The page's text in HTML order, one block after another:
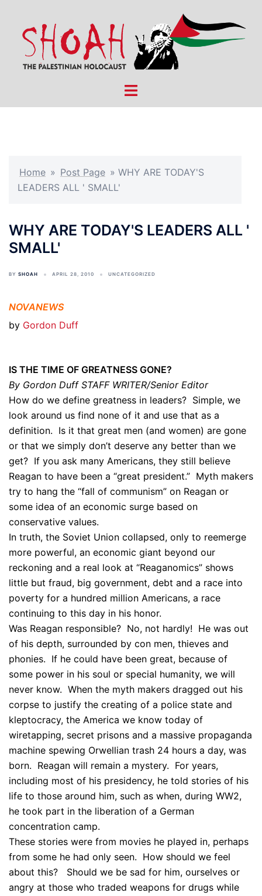
content
Toggle
Home » Post Page » WHY ARE TODAY'S
LEADERS ALL ' SMALL'
WHY ARE TODAY'S LEADERS ALL '
SMALL'
BY SHOAH APRIL 28, 2010 UNCATEGORIZED
NOVANEWS
by Gordon Duff
IS THE TIME OF GREATNESS GONE?
By Gordon Duff STAFF WRITER/Senior Editor
How do we define greatness in leaders? Simple, we
look around us find none of it and use that as a
definition. Is it that great men (and women) are gone
or that we simply don’t deserve any better than we
get? If you ask many Americans, they still believe
Reagan to have been a “great president.” Myth makers
try to hang the “fall of communism” on Reagan or
some idea of an economic surge based on
conservative values.
In truth, the Soviet Union collapsed, only to reemerge
more powerful, an economic giant beyond our
reckoning and a real look at “Reaganomics” shows
little but fraud, big government, debt and a race into
poverty for a hundred million Americans, a race
continuing to this day in his honor.
Was Reagan responsible? No, not hardly! He was out
of his depth, surrounded by con men, thieves and
phonies. If he could have been great, because of
some power in his soul or special humanity, we will
never know. When the myth makers dragged out his
corpse to justify the creating of a police state and
kleptocracy, the America we know today of
wiretapping, secret prisons and a massive propaganda
machine spewing Orwellian trash 24 hours a day, was
born. Reagan will remain a mystery. For years,
including most of his presidency, he told stories of his
life to those around him, such as when, during WW2,
he took part in the liberation of a German
concentration camp.
These stories were from movies he played in, perhaps
from some he had only seen. How should we feel
about this? Should we be sad for him, ourselves or
angry at those who traded weapons for drugs while